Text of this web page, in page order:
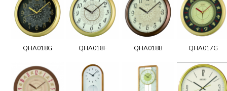
QHA018G QHA018F QHA018B QHA017G